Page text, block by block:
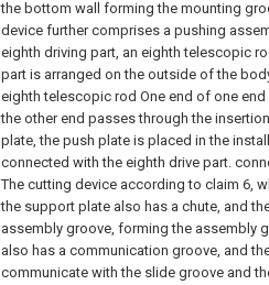
the bottom wall forming the mounting
device further comprises a pushing
eighth driving part, an eighth telescopic
part is arranged on the outside of the
eighth telescopic rod One end of one
the other end passes through the
plate, the push plate is placed in the
connected with the eighth drive part.
The cutting device according to claim 6,
the support plate also has a chute, and
assembly groove, forming the assembly
also has a communication groove, and
communicate with the slide groove and